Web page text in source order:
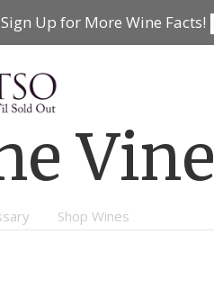
Sign Up for More Wine Facts!
Vine
Shop Wines